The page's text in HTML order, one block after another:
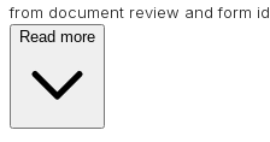
from document review and form
Read more